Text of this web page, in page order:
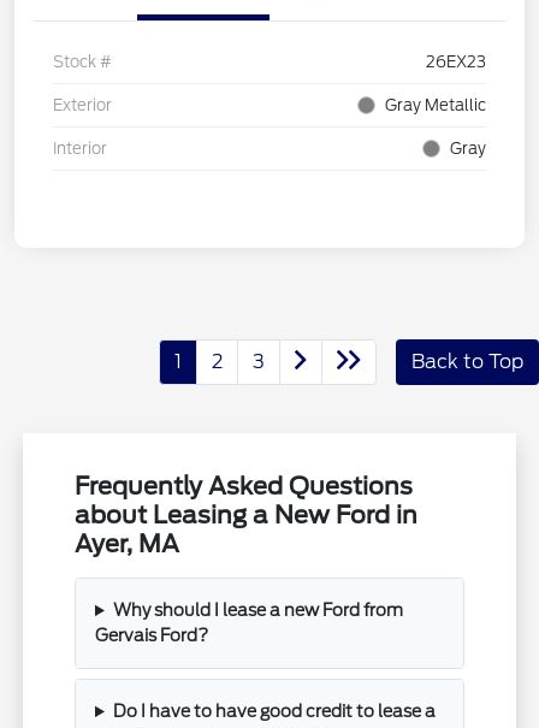
Stock # 26EX23
Exterior Gray Metallic
Interior Gray
1 2 3 Back to Top
Frequently Asked Questions
about Leasing a New Ford in
Ayer, MA
Why should I lease a new Ford from
Gervais Ford?
Do I have to have good credit to lease a